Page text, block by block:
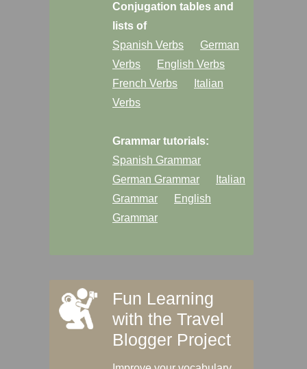
Conjugation tables and
lists of
Spanish Verbs
German
Verbs
English Verbs
French Verbs
Italian
Verbs
Grammar tutorials:
Spanish Grammar
German Grammar
Italian
Grammar
English
Grammar
Fun Learning
with the Travel
Blogger Project